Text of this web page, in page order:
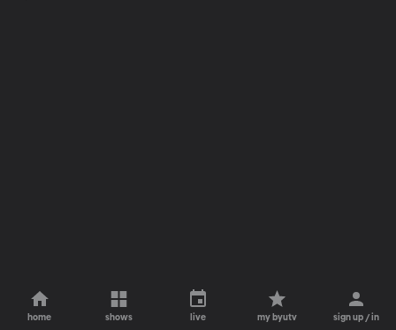
home shows live my byutv sign up / in